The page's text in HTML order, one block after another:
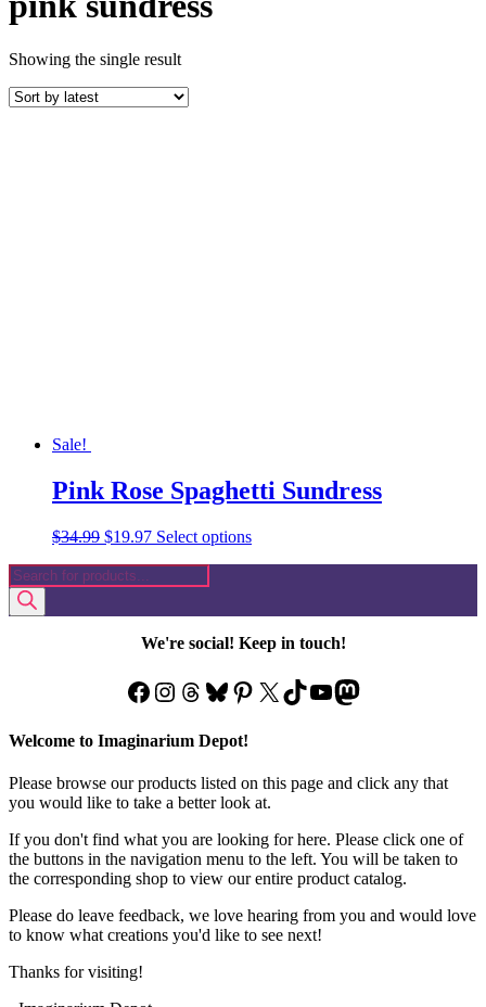
Showing the single result
Sale!
Pink Rose Spaghetti Sundress
$34.99 Original
was:
$19.97Current
Select optionsThis
variants.
The
options
be
chosen
page
Products
search
We're social! Keep in touch!
Facebook
Instagram
Threads
Bluesky
Pinterest
X TikTok
YouTube
Mastodon
Welcome to Imaginarium Depot!
Please browse our products listed on this page and click any that
you would like to take a better look at.
If you don't find what you are looking for here. Please click one of
the buttons in the navigation menu to the left. You will be taken to
the corresponding shop to view our entire product catalog.
Please do leave feedback, we love hearing from you and would love
to know what creations you'd like to see next!
Thanks for visiting!